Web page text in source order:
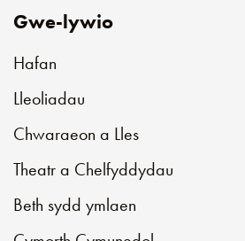
Gwe-lywio
Hafan
Lleoliadau
Chwaraeon a Lles
Theatr a Chelfyddydau
Beth sydd ymlaen